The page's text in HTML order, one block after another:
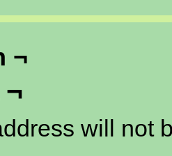
¬
¬
will not